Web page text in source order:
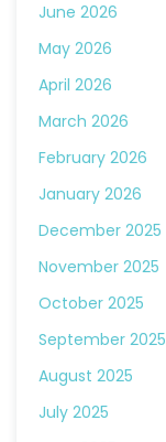
June 2026
May 2026
April 2026
March 2026
February 2026
January 2026
December 2025
November 2025
October 2025
September 2025
August 2025
July 2025